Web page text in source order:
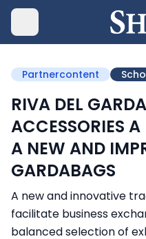
Partnercontent
RIVA DEL
ACCESSORIES
A NEW AND
GARDABAGS
A new and innovative
facilitate business
balanced selection of